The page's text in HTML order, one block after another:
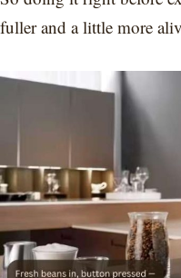
fuller and a little more